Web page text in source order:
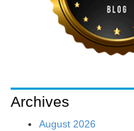
Archives
August 2026